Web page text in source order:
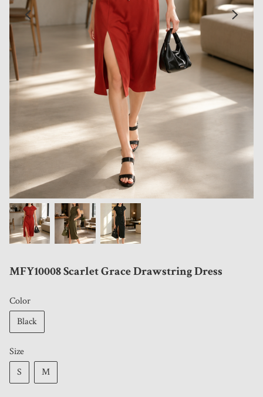
MFY10008 Scarlet Grace Drawstring Dress
Color
Black
Size
S
M